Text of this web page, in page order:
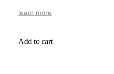
learn more
Add to cart